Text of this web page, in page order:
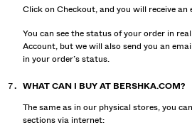
Click on Checkout, and you will receive
You can see the status of your order in
Account, but we will also send you an
in your order’s status.
WHAT CAN I BUY AT BERSHKA.COM?
The same as in our physical stores, you
sections via internet: